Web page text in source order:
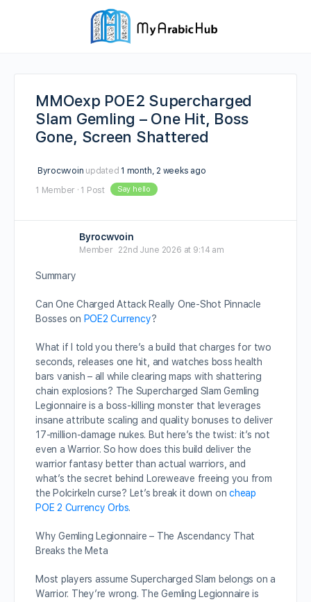
MMOexp POE2 Supercharged
Slam Gemling – One Hit, Boss
Gone, Screen Shattered
Byrocwvoin updated 1 month, 2 weeks ago
1 Member · 1 Post Say hello
Byrocwvoin
Member 22nd June 2026 at 9:14 am
Summary
Can One Charged Attack Really One-Shot Pinnacle
Bosses on POE2 Currency?
What if I told you there’s a build that charges for two
seconds, releases one hit, and watches boss health
bars vanish – all while clearing maps with shattering
chain explosions? The Supercharged Slam Gemling
Legionnaire is a boss-killing monster that leverages
insane attribute scaling and quality bonuses to deliver
17-million-damage nukes. But here’s the twist: it’s not
even a Warrior. So how does this build deliver the
warrior fantasy better than actual warriors, and
what’s the secret behind Loreweave freeing you from
the Polcirkeln curse? Let’s break it down oncheap
POE 2 Currency Orbs.
Why Gemling Legionnaire – The Ascendancy That
Breaks the Meta
Most players assume Supercharged Slam belongs on a
Warrior. They’re wrong. The Gemling Legionnaire is